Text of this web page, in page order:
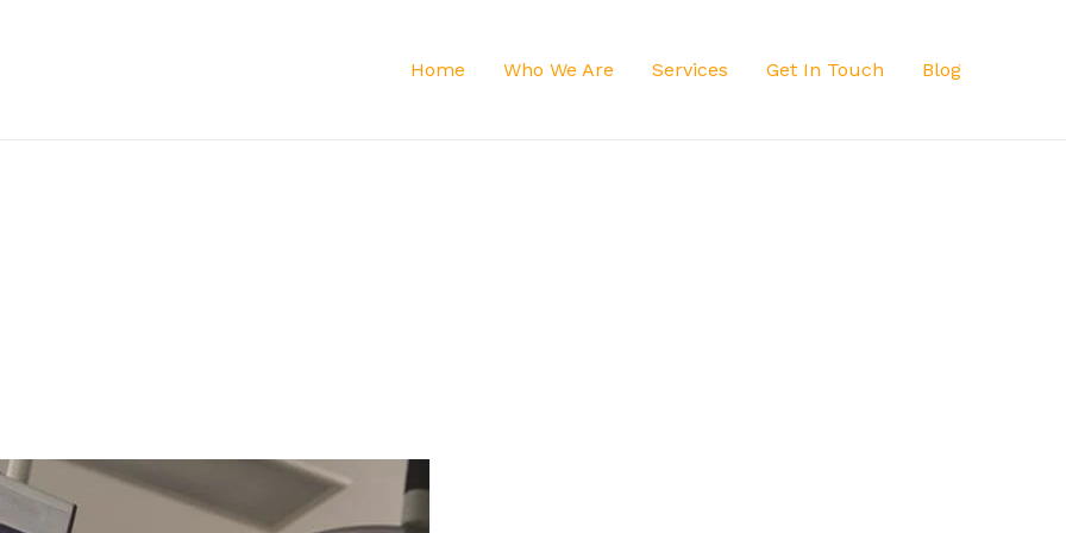
Home Who We Are Services Get In Touch Blog